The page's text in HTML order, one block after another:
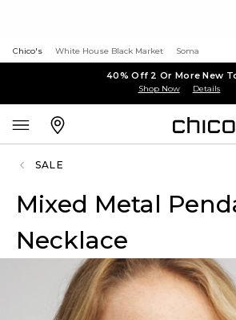
Chico's White House Black Market Soma
40% Off 2 Or More New
Shop Now Details
SALE
Mixed Metal
Necklace